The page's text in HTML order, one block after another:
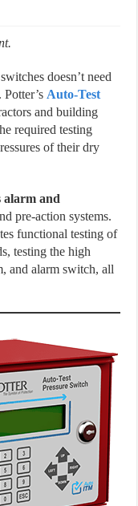
doesn’t need
Potter’sAuto-Test
and building
required testing
of their dry
alarm and
pre-action systems.
functional testing of
testing the high
and alarm switch, all